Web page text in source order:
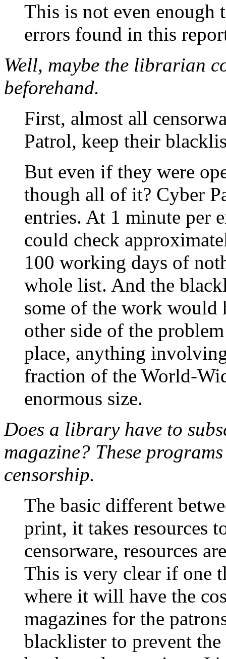
This is not even enough
errors found in this
Well, maybe the librarian
beforehand.
First, almost all
Patrol, keep their
But even if they were
though all of it? Cyber
entries. At 1 minute per
could check
100 working days of
whole list. And the
some of the work would
other side of the
place, anything
fraction of the World-
enormous size.
Does a library have to
magazine? These
censorship.
The basic different
print, it takes resources
censorware, resources
This is very clear if one
where it will have the
magazines for the
blacklister to prevent